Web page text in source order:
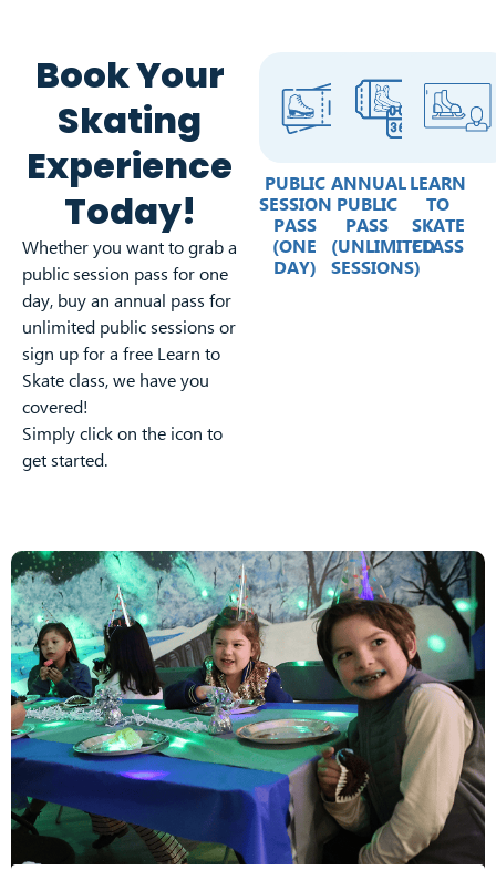
Book Your
Skating
Experience
Today!
Whether you want to grab a
public session pass for one
day, buy an annual pass for
unlimited public sessions or
sign up for a free Learn to
Skate class, we have you
covered!
Simply click on the icon to
get started.
PUBLIC
SESSION
PASS
(ONE
DAY)
ANNUAL
PUBLIC
PASS
(UNLIMITED
SESSIONS)
LEARN
TO
SKATE
CLASS